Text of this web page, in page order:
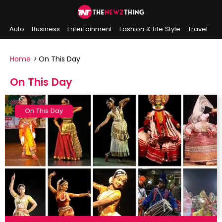
Auto Business Entertainment Fashion & Life Style
Travel
Home > On This Day
On This Day
On This Day